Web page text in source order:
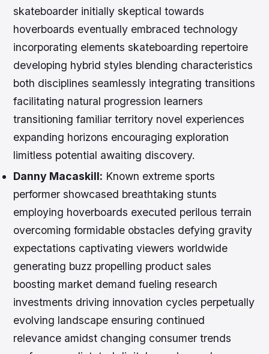
skateboarder initially skeptical towards
hoverboards eventually embraced technology
incorporating elements skateboarding repertoire
developing hybrid styles blending characteristics
both disciplines seamlessly integrating transitions
facilitating natural progression learners
transitioning familiar territory novel experiences
expanding horizons encouraging exploration
limitless potential awaiting discovery.
Danny Macaskill: Known extreme sports
performer showcased breathtaking stunts
employing hoverboards executed perilous terrain
overcoming formidable obstacles defying gravity
expectations captivating viewers worldwide
generating buzz propelling product sales
boosting market demand fueling research
investments driving innovation cycles perpetually
evolving landscape ensuring continued
relevance amidst changing consumer trends